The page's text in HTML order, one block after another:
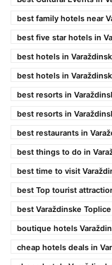
best family hotels near
best five star hotels in
best hotels in
best hotels in
best resorts in
best resorts in
best restaurants in
best things to do in
best time to visit
best Top tourist
best Varaždinske
boutique hotels
cheap hotels deals in